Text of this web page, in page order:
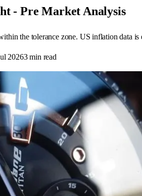
- Pre Market Analysis
the tolerance zone. US inflation data
20263min read